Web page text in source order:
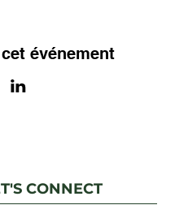
événement
CONNECT